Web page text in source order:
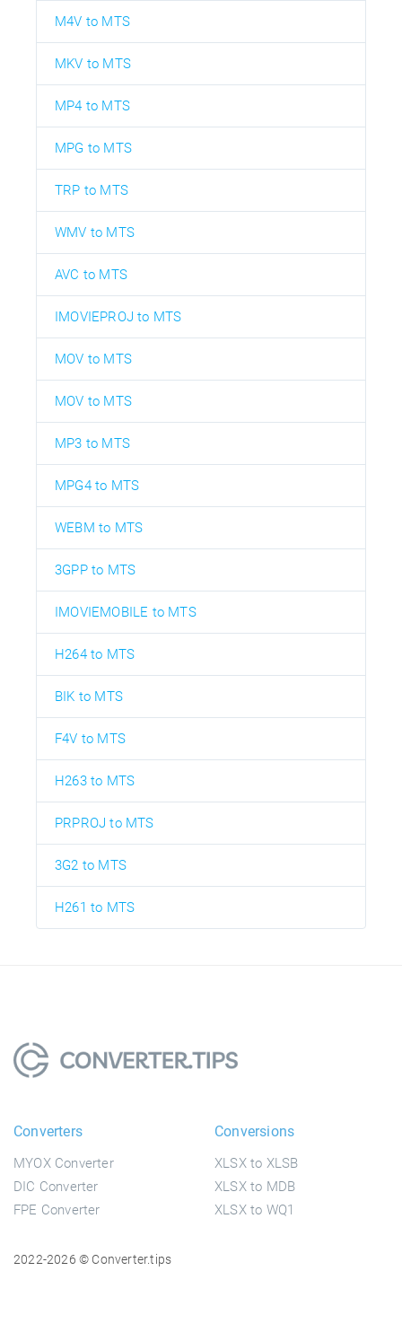
M4V to MTS
MKV to MTS
MP4 to MTS
MPG to MTS
TRP to MTS
WMV to MTS
AVC to MTS
IMOVIEPROJ to MTS
MOV to MTS
MOV to MTS
MP3 to MTS
MPG4 to MTS
WEBM to MTS
3GPP to MTS
IMOVIEMOBILE to MTS
H264 to MTS
BIK to MTS
F4V to MTS
H263 to MTS
PRPROJ to MTS
3G2 to MTS
H261 to MTS
Converters
MYOX Converter
DIC Converter
FPE Converter
Conversions
XLSX to XLSB
XLSX to MDB
XLSX to WQ1
2022-2026 © Converter.tips